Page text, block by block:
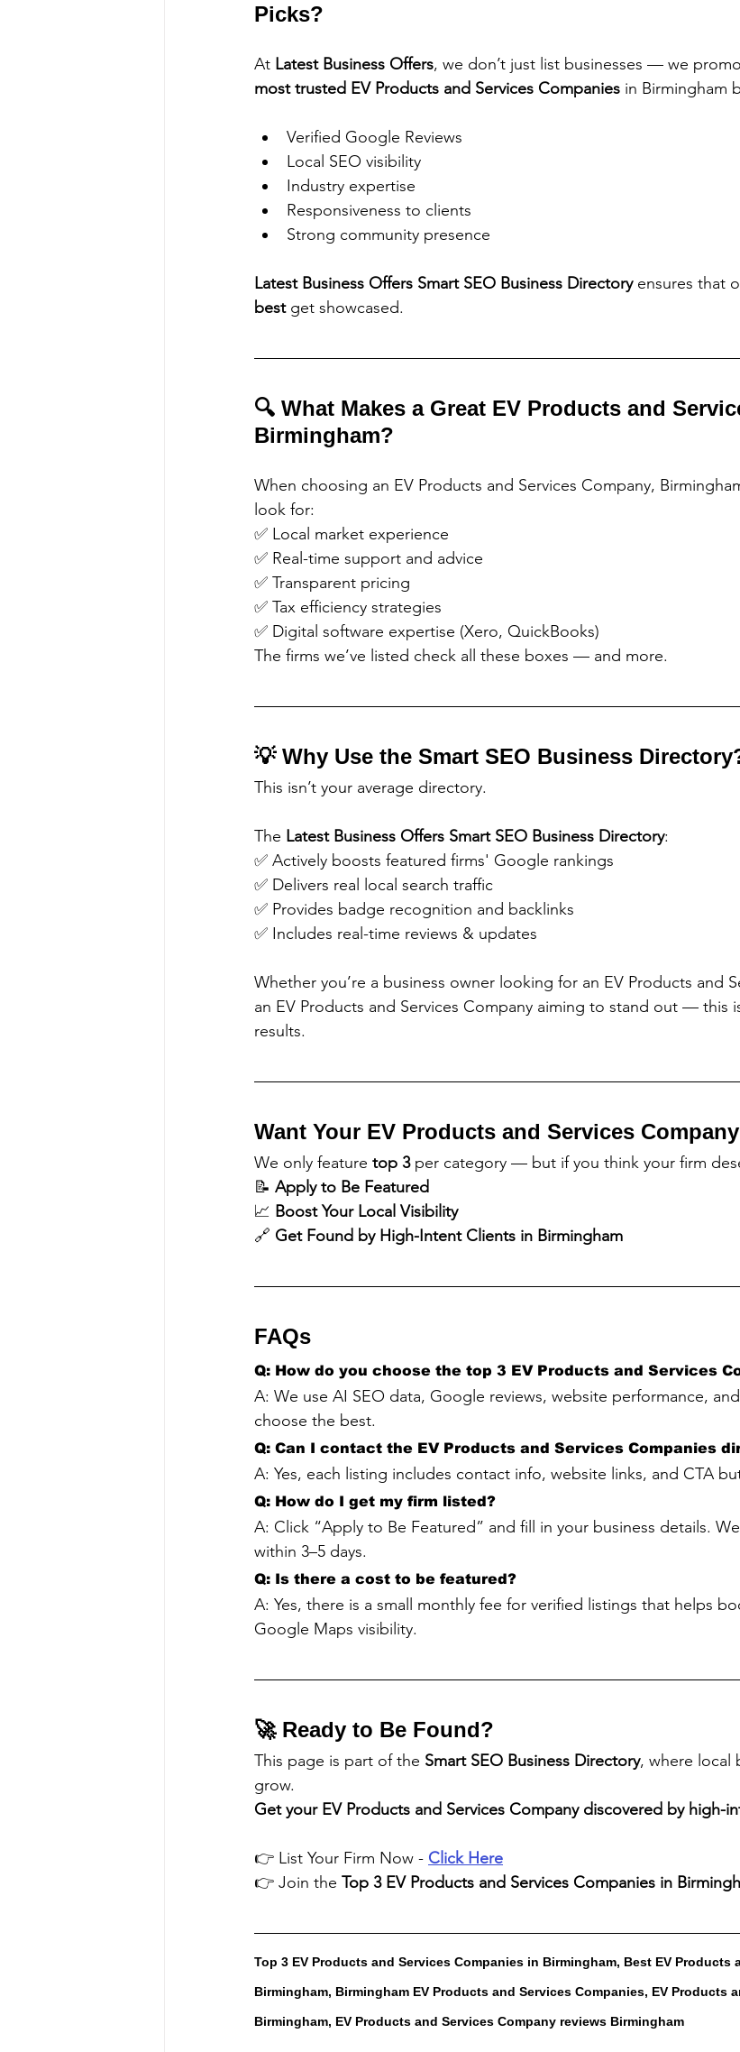
Picks?
At Latest Business Offers, we don’t just list businesses — we
most trusted EV Products and Services Companies in Birmingham
Verified Google Reviews
Local SEO visibility
Industry expertise
Responsiveness to clients
Strong community presence
Latest Business Offers Smart SEO Business Directory ensures that
best get showcased.
🔍 What Makes a Great EV Products and
Birmingham?
When choosing an EV Products and Services Company,
look for:
✅ Local market experience
✅ Real-time support and advice
✅ Transparent pricing
✅ Tax efficiency strategies
✅ Digital software expertise (Xero, QuickBooks)
The firms we’ve listed check all these boxes — and more.
💡 Why Use the Smart SEO Business
This isn’t your average directory.
The Latest Business Offers Smart SEO Business Directory:
✅ Actively boosts featured firms' Google rankings
✅ Delivers real local search traffic
✅ Provides badge recognition and backlinks
✅ Includes real-time reviews & updates
Whether you’re a business owner looking for an EV Products and
an EV Products and Services Company aiming to stand out — this
results.
Want Your EV Products and Services
We only feature top 3 per category — but if you think your firm
📝 Apply to Be Featured
📈 Boost Your Local Visibility
🔗 Get Found by High-Intent Clients in Birmingham
FAQs
Q: How do you choose the top 3 EV Products and Services
A: We use AI SEO data, Google reviews, website performance,
choose the best.
Q: Can I contact the EV Products and Services Companies
A: Yes, each listing includes contact info, website links, and CTA
Q: How do I get my firm listed?
A: Click “Apply to Be Featured” and fill in your business details.
within 3–5 days.
Q: Is there a cost to be featured?
A: Yes, there is a small monthly fee for verified listings that helps
Google Maps visibility.
🚀 Ready to Be Found?
This page is part of the Smart SEO Business Directory, where local
grow.
Get your EV Products and Services Company discovered by high-
👉 List Your Firm Now - Click Here
👉 Join the Top 3 EV Products and Services Companies in
Top 3 EV Products and Services Companies in Birmingham, Best EV Products
Birmingham, Birmingham EV Products and Services Companies, EV Products
Birmingham, EV Products and Services Company reviews Birmingham